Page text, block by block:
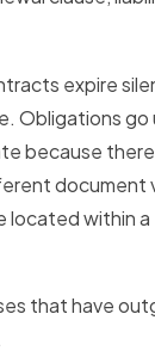
expire
Obligations go
because there
document
located within a
that have